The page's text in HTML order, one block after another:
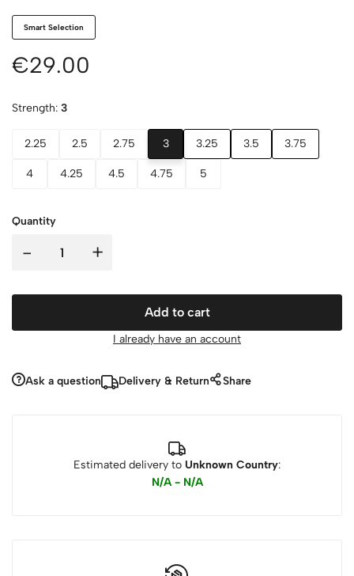
Smart Selection
€29.00
Strength: 3
2.25 2.5 2.75 3 3.25 3.5 3.75
4 4.25 4.5 4.75 5
Quantity
- +
Add to cart
I already have an account
Ask a question Delivery & Return Share
Estimated delivery to Unknown Country:
N/A - N/A